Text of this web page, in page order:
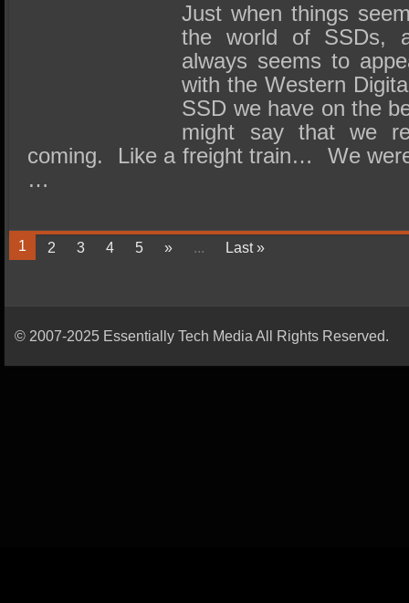
Just when things
the world of SSDs,
always seems to
with the Western
SSD we have on the
might say that we
coming. Like a freight train… We
…
1 2 3 4 5 » ... Last »
© 2007-2025 Essentially Tech Media All Rights Reserved.